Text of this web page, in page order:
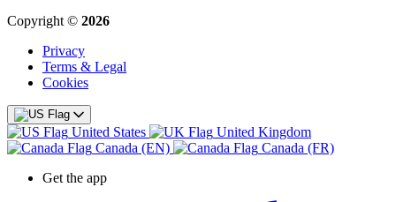
Copyright © 2026
Privacy
Terms & Legal
Cookies
United States
United Kingdom
Canada (EN)
Canada (FR)
Get the app